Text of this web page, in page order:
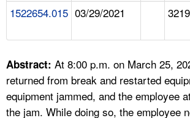
CONTACT US
A TO Z INDEX
LANGUAGES
1522654.015 03/29/2021
Abstract: At 8:00 p.m. on March 25,
returned from break and restarted
equipment jammed, and the employee
the jam. While doing so, the employee